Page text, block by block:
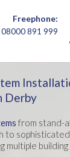
Freephone:
08000 891 999
Derby
from stand-
to
multiple